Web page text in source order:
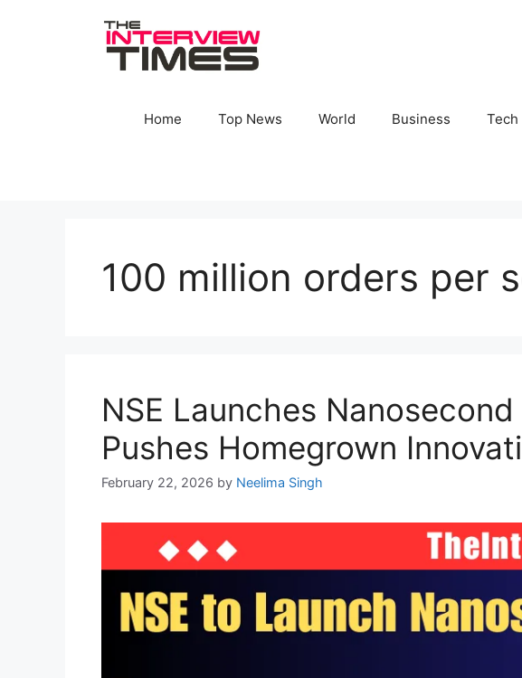
Home Top News World Business Tech
100 million orders per
NSE Launches
Pushes Homegrown
February 22, 2026 by Neelima Singh